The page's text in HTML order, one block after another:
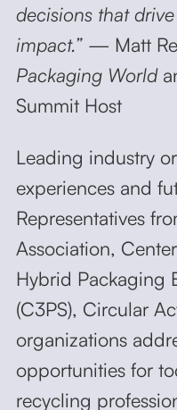
decisions that
impact.” — Matt
Packaging World
Summit Host
Leading industry
experiences and
Representatives
Association,
Hybrid Packaging
(C3PS), Circular
organizations
opportunities for
recycling